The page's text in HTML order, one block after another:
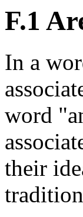
F.1
In a
word
their